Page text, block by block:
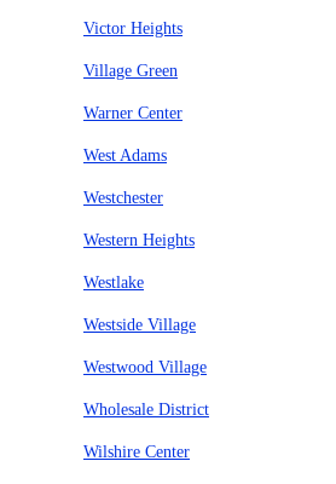
Victor Heights
Village Green
Warner Center
West Adams
Westchester
Western Heights
Westlake
Westside Village
Westwood Village
Wholesale District
Wilshire Center